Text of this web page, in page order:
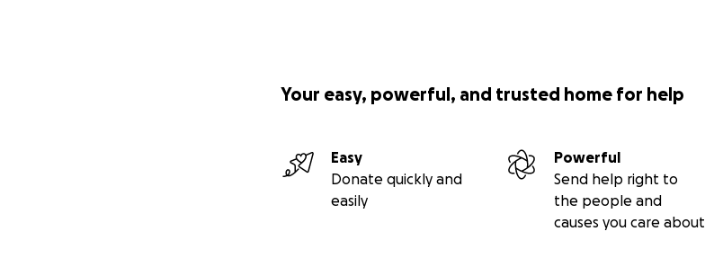
Your easy, powerful, and trusted home for help
Easy
Donate quickly and
easily
Powerful
Send help right to
the people and
causes you care about